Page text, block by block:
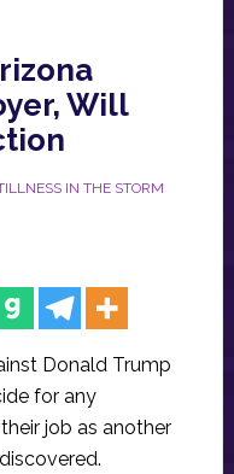
Will
IN THE STORM
Donald Trump
for any
job as another